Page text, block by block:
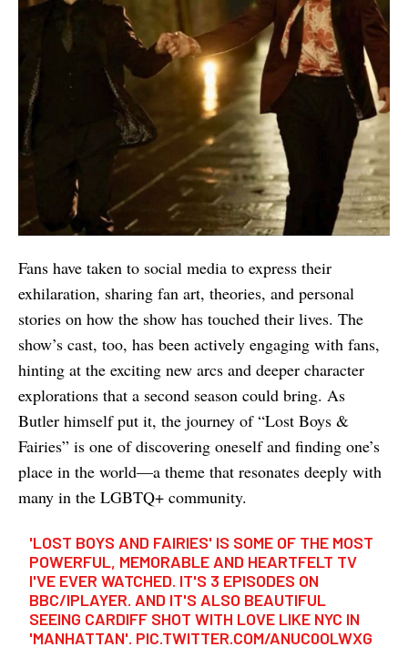
Fans have taken to social media to express their
exhilaration, sharing fan art, theories, and personal
stories on how the show has touched their lives. The
show’s cast, too, has been actively engaging with fans,
hinting at the exciting new arcs and deeper character
explorations that a second season could bring. As
Butler himself put it, the journey of “Lost Boys &
Fairies” is one of discovering oneself and finding one’s
place in the world—a theme that resonates deeply with
many in the LGBTQ+ community.
'LOST BOYS AND FAIRIES' IS SOME OF THE MOST
POWERFUL, MEMORABLE AND HEARTFELT TV
I'VE EVER WATCHED. IT'S 3 EPISODES ON
BBC/IPLAYER. AND IT'S ALSO BEAUTIFUL
SEEING CARDIFF SHOT WITH LOVE LIKE NYC IN
'MANHATTAN'. PIC.TWITTER.COM/ANUC0OLWXG